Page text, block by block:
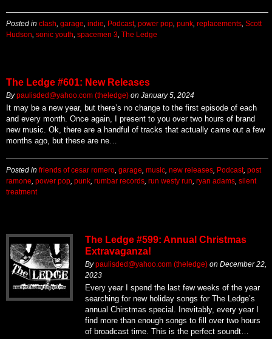
Posted in clash garage indie Podcast, power pop punk replacements Scott
Hudson sonic youth spacemen 3 The Ledge
The Ledge #601: New Releases
Bypaulisded@yahoo.com (theledge) on January 5, 2024
It may be a new year, but there’s no change to the first episode of each
and every month. Once again, I present to you over two hours of brand
new music. Ok, there are a handful of tracks that actually came out a few
months ago, but these are ne…
Posted in friends of cesar romero garage music new releases Podcast, post
ramone power pop punk rumbar records run westy run ryan adams silent
treatment
The Ledge #599: Annual Christmas
Extravaganza!
Bypaulisded@yahoo.com (theledge) on December 22,
2023
Every year I spend the last few weeks of the year
searching for new holiday songs for The Ledge’s
annual Chirstmas special. Inevitably, every year I
find more than enough songs to fill over two hours
of broadcast time. This is the perfect soundt…